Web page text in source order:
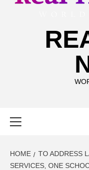
HOME
TO ADDRESS
SERVICES, ONE